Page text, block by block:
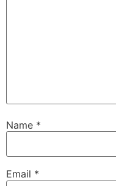
Name *
Email *